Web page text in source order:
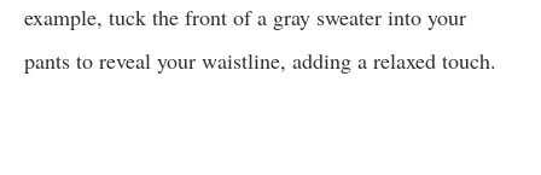
example, tuck the front of a gray sweater into your
pants to reveal your waistline, adding a relaxed touch.